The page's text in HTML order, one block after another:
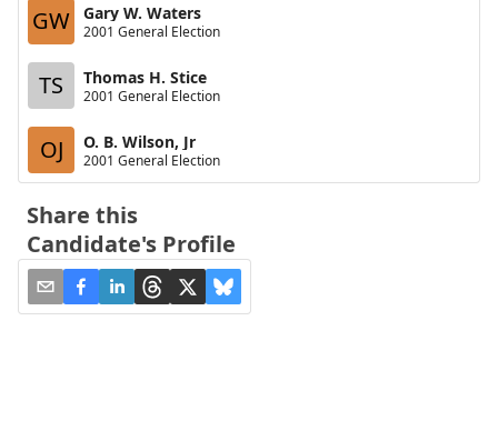
GW Gary W. Waters
2001 General Election
TS Thomas H. Stice
2001 General Election
OJ O. B. Wilson, Jr
2001 General Election
Share this
Candidate's Profile